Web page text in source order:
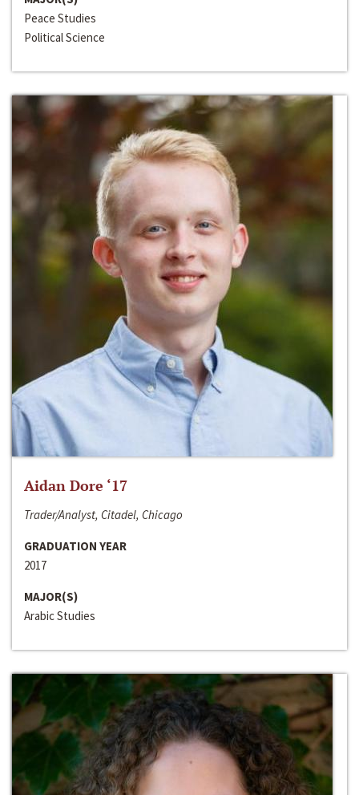
Peace Studies
Political Science
Aidan Dore ‘17
Trader/Analyst, Citadel, Chicago
GRADUATION YEAR
2017
MAJOR(S)
Arabic Studies